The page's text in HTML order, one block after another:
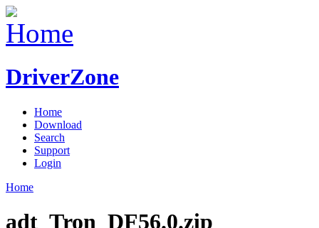
DriverZone
Home
Download
Search
Support
Login
Home
adt_Tron_DF56.0.zip